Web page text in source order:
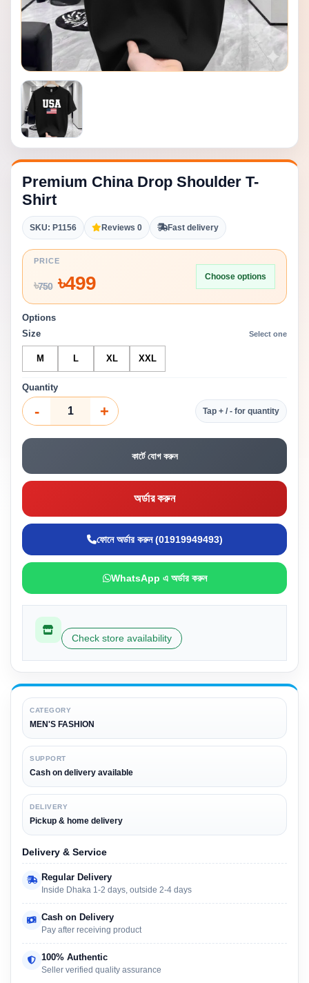
Premium China Drop Shoulder T-
Shirt
SKU: P1156 Reviews 0 Fast delivery
PRICE
৳750৳499 Choose options
Options
Size
Select one
M L XL XXL
Quantity
- + Tap + / - for quantity
কার্টে যোগ করুন
অর্ডার করুন
ফোনে অর্ডার করুন (01919949493)
WhatsApp এ অর্ডার করুন
Check store availability
CATEGORY
MEN'S FASHION
SUPPORT
Cash on delivery available
DELIVERY
Pickup & home delivery
Delivery & Service
Regular Delivery
Inside Dhaka 1-2 days, outside 2-4 days
Cash on Delivery
Pay after receiving product
100% Authentic
Seller verified quality assurance